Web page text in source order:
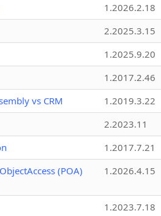
1.2026.2.18
2.2025.3.15
1.2025.9.20
1.2017.2.46
vs CRM
1.2019.3.22
2.2023.11
1.2017.7.21
(POA)
1.2026.4.15
1.2023.7.18